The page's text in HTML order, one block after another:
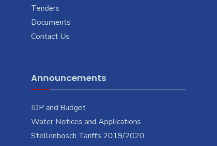
Tenders
Documents
Contact Us
Announcements
IDP and Budget
Water Notices and Applications
Stellenbosch Tariffs 2019/2020